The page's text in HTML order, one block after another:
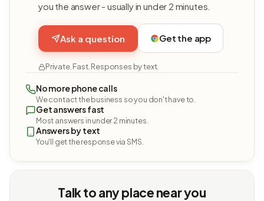
you the answer - usually in under 2 minutes.
Ask a question Get the app
Private. Fast. Responses by text.
No more phone calls
We contact the business so you don't have to.
Get answers fast
Most answers in under 2 minutes.
Answers by text
You'll get the response via SMS.
Talk to any place near you